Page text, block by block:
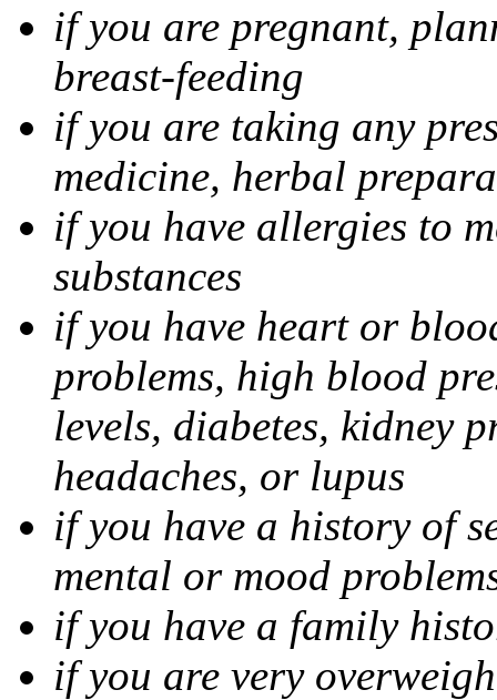
if you are pregnant,
breast-feeding
if you are taking any
medicine, herbal
if you have allergies to
substances
if you have heart or
problems, high blood
levels, diabetes, kidney
headaches, or lupus
if you have a history of
mental or mood
if you have a family
if you are very